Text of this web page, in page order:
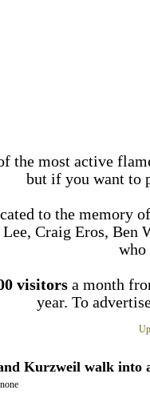
the most active
but if you want to
to the memory
Craig Eros, Ben
who
visitors a month
year. To
Kurzweil walk into